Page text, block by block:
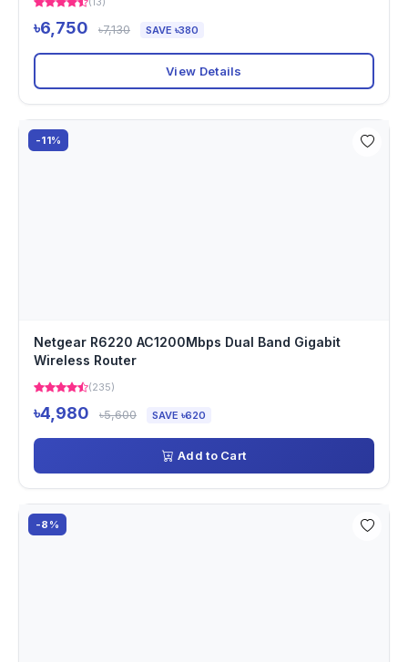
৳6,750 ৳7,130 SAVE ৳380
View Details
-11%
Netgear R6220 AC1200Mbps Dual Band Gigabit
Wireless Router
(235)
৳4,980 ৳5,600 SAVE ৳620
Add to Cart
-8%